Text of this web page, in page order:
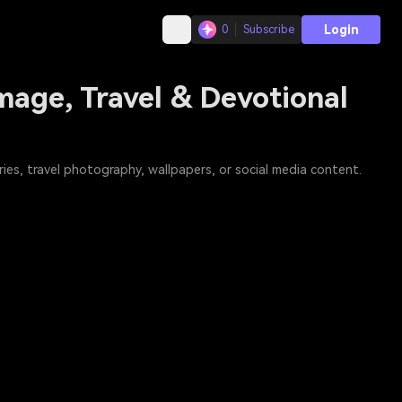
0 Subscribe Login
Travel & Devotional
travel photography, wallpapers, or social media content.